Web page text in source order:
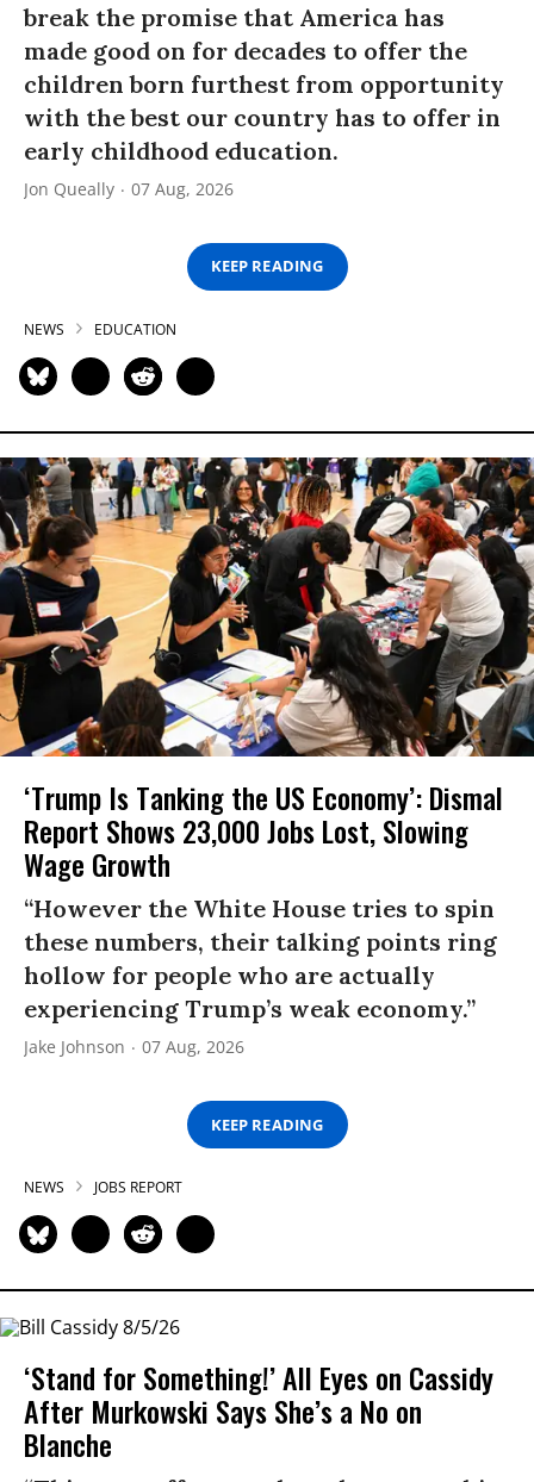
break the promise that America has
made good on for decades to offer the
children born furthest from opportunity
with the best our country has to offer in
early childhood education.
Jon Queally 07 Aug, 2026
KEEP READING
NEWS EDUCATION
‘Trump Is Tanking the US Economy’: Dismal
Report Shows 23,000 Jobs Lost, Slowing
Wage Growth
“However the White House tries to spin
these numbers, their talking points ring
hollow for people who are actually
experiencing Trump’s weak economy.”
Jake Johnson 07 Aug, 2026
KEEP READING
NEWS JOBS REPORT
‘Stand for Something!’ All Eyes on Cassidy
After Murkowski Says She’s a No on
Blanche